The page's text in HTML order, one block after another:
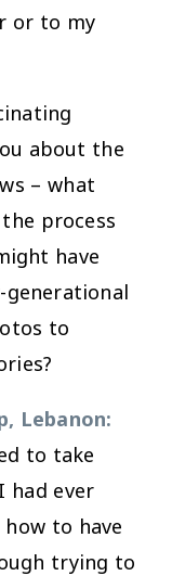
or to my
about the
– what
process
have
to
Lebanon:
to take
had ever
to have
trying to